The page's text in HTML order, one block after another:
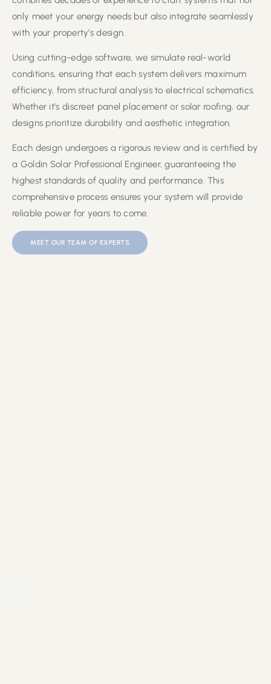
only meet your energy needs but also integrate seamlessly
with your property’s design.
Using cutting-edge software, we simulate real-world
conditions, ensuring that each system delivers maximum
efficiency, from structural analysis to electrical schematics.
Whether it’s discreet panel placement or solar roofing, our
designs prioritize durability and aesthetic integration.
Each design undergoes a rigorous review and is certified by
a Goldin Solar Professional Engineer, guaranteeing the
highest standards of quality and performance. This
comprehensive process ensures your system will provide
reliable power for years to come.
MEET OUR TEAM OF EXPERTS